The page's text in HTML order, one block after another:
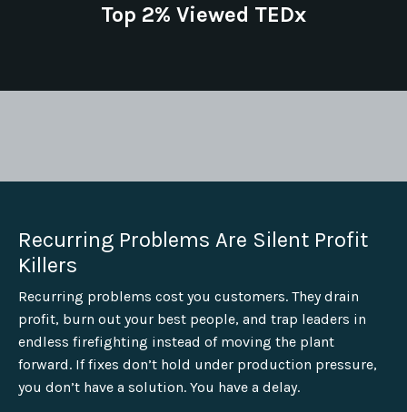
Top 2% Viewed TEDx
Recurring Problems Are Silent Profit
Killers
Recurring problems cost you customers. They drain
profit, burn out your best people, and trap leaders in
endless firefighting instead of moving the plant
forward. If fixes don’t hold under production pressure,
you don’t have a solution. You have a delay.